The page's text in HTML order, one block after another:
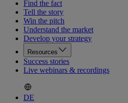
Find the fact
Tell the story
Win the pitch
Understand the market
Develop your strategy
Resources
Success stories
Live webinars & recordings
DE